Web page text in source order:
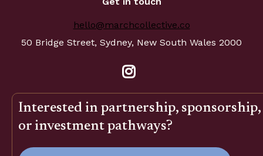
hello@marchcollective.co
50 Bridge Street, Sydney, New South Wales 2000
Interested in partnership, sponsorship,
or investment pathways?